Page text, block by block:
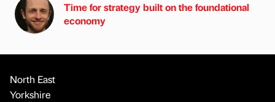
Time for strategy built on the foundational
economy
North East
Yorkshire